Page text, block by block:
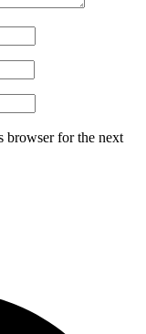
browser for the next